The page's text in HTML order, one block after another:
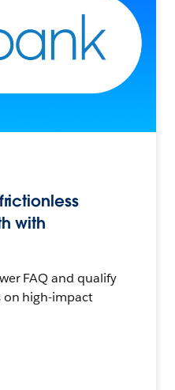
with
FAQ and qualify
on high-impact